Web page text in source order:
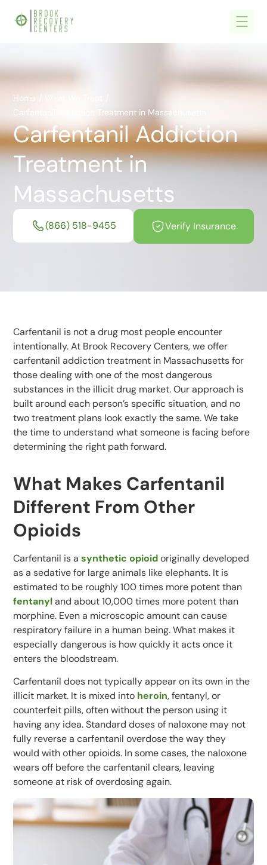
Home /
Carfentanil Addiction Treatment in Massachusetts
Carfentanil Addiction
Treatment in
Massachusetts
(866) 518-9455 Verify Insurance
Carfentanil is not a drug most people encounter
intentionally. At Brook Recovery Centers, we offer
carfentanil addiction treatment in Massachusetts for
those dealing with one of the most dangerous
substances in the illicit drug market. Our approach is
built around each person’s specific situation, and no
two treatment plans look exactly the same. We take
the time to understand what someone is facing before
determining the right path forward.
What Makes Carfentanil
Different From Other
Opioids
Carfentanil is asynthetic opioidoriginally developed
as a sedative for large animals like elephants. It is
estimated to be roughly 100 times more potent than
fentanyland about 10,000 times more potent than
morphine. Even a microscopic amount can cause
respiratory failure in a human being. What makes it
especially dangerous is how quickly it acts once it
enters the bloodstream.
Carfentanil does not typically appear on its own in the
illicit market. It is mixed into heroin, fentanyl, or
counterfeit pills, often without the person using it
having any idea. Standard doses of naloxone may not
fully reverse a carfentanil overdose the way they
would with other opioids. In some cases, the naloxone
wears off before the carfentanil clears, leaving
someone at risk of overdosing again.